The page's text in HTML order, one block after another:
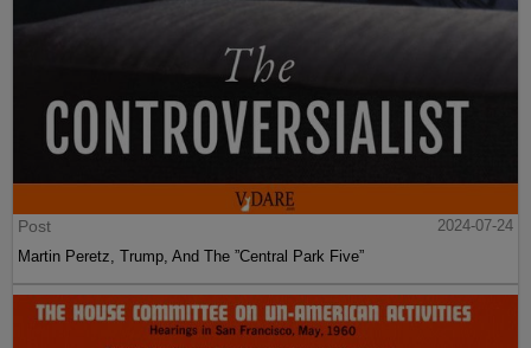
Post
2024-07-24
Martin Peretz, Trump, And The ”Central Park Five”